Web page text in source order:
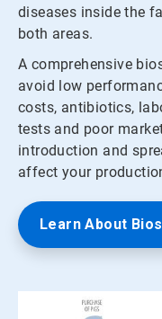
diseases inside the
both areas.
A comprehensive
avoid low
costs, antibiotics,
tests and poor
introduction and
affect your
Learn About